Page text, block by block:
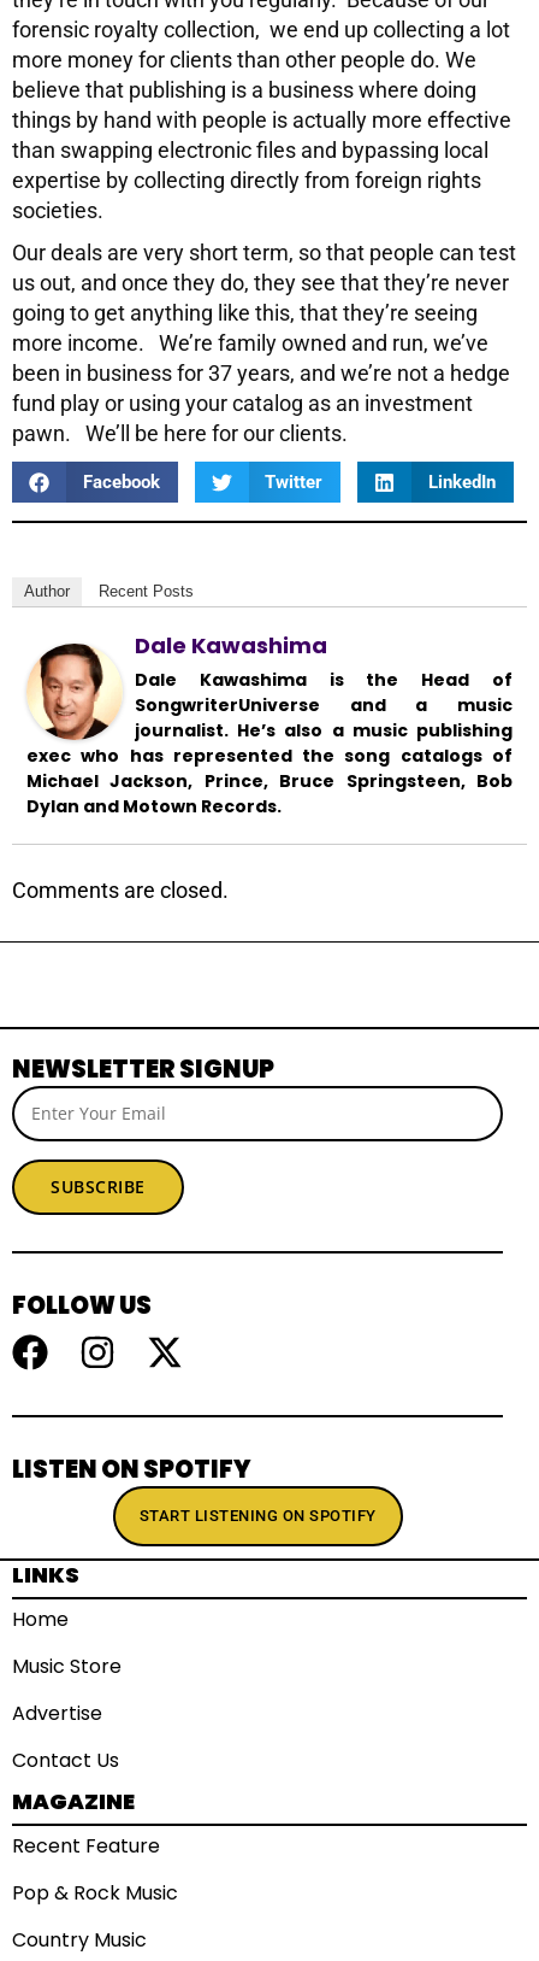
forensic royalty collection, we end up collecting a lot
more money for clients than other people do. We
believe that publishing is a business where doing
things by hand with people is actually more effective
than swapping electronic files and bypassing local
expertise by collecting directly from foreign rights
societies.
Our deals are very short term, so that people can test
us out, and once they do, they see that they’re never
going to get anything like this, that they’re seeing
more income. We’re family owned and run, we’ve
been in business for 37 years, and we’re not a hedge
fund play or using your catalog as an investment
pawn. We’ll be here for our clients.
Facebook Twitter LinkedIn
Author Recent Posts
Dale Kawashima
Dale Kawashima is the Head of
SongwriterUniverse and a music
journalist. He’s also a music publishing
exec who has represented the song catalogs of
Michael Jackson, Prince, Bruce Springsteen, Bob
Dylan and Motown Records.
Comments are closed.
NEWSLETTER SIGNUP
SUBSCRIBE
FOLLOW US
LISTEN ON SPOTIFY
START LISTENING ON SPOTIFY
LINKS
Home
Music Store
Advertise
Contact Us
MAGAZINE
Recent Feature
Pop & Rock Music
Country Music